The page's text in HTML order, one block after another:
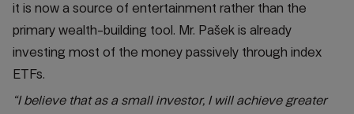
it is now a source of entertainment rather than the
primary wealth-building tool. Mr. Pašek is already
investing most of the money passively through index
ETFs.
“I believe that as a small investor, I will achieve greater